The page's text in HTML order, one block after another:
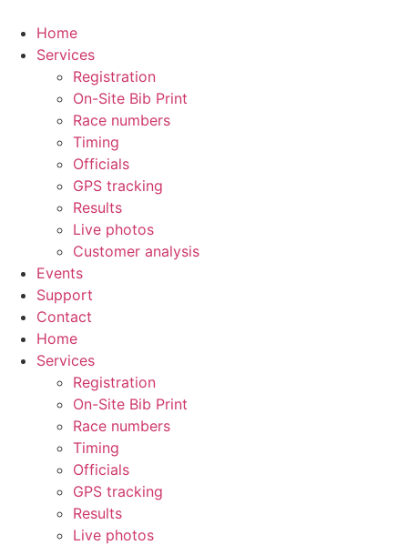
content
Home
Services
Registration
On-Site Bib Print
Race numbers
Timing
Officials
GPS tracking
Results
Live photos
Customer analysis
Events
Support
Contact
Home
Services
Registration
On-Site Bib Print
Race numbers
Timing
Officials
GPS tracking
Results
Live photos